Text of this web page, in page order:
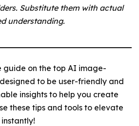
Substitute them with actual
understanding.
guide on the top AI image-
to be user-friendly and
insights to help you create
these tips and tools to elevate